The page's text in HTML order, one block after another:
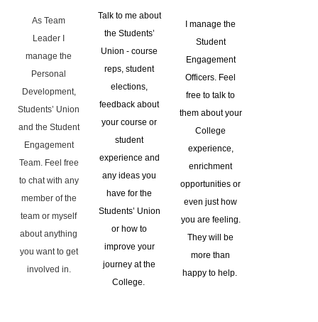
As Team
Leader I
manage the
Personal
Development,
Students’ Union
and the Student
Engagement
Team. Feel free
to chat with any
member of the
team or myself
about anything
you want to get
involved in.
Talk to me about
the Students’
Union - course
reps, student
elections,
feedback about
your course or
student
experience and
any ideas you
have for the
Students’ Union
or how to
improve your
journey at the
College.
I manage the
Student
Engagement
Officers. Feel
free to talk to
them about your
College
experience,
enrichment
opportunities or
even just how
you are feeling.
They will be
more than
happy to help.